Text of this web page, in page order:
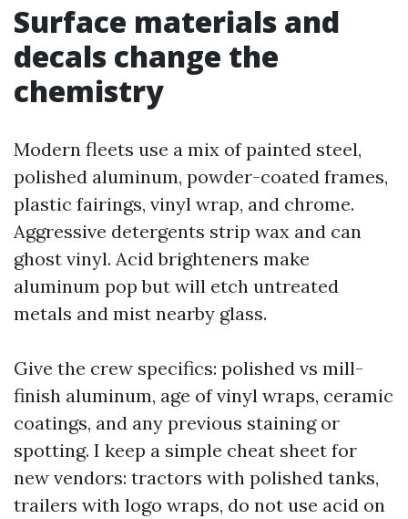
Surface materials and
decals change the
chemistry
Modern fleets use a mix of painted steel,
polished aluminum, powder-coated frames,
plastic fairings, vinyl wrap, and chrome.
Aggressive detergents strip wax and can
ghost vinyl. Acid brighteners make
aluminum pop but will etch untreated
metals and mist nearby glass.
Give the crew specifics: polished vs mill-
finish aluminum, age of vinyl wraps, ceramic
coatings, and any previous staining or
spotting. I keep a simple cheat sheet for
new vendors: tractors with polished tanks,
trailers with logo wraps, do not use acid on